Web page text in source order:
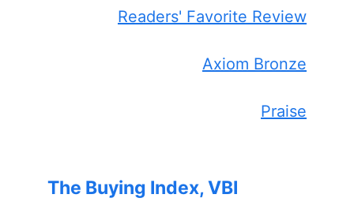
Readers' Favorite Review
Axiom Bronze
Praise
The Buying Index, VBI